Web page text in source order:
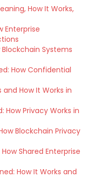
How It Works,
Enterprise
Systems
How Confidential
How It Works in
How Privacy Works in
Blockchain Privacy
Shared Enterprise
How It Works and